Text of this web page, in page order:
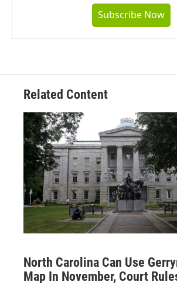
Subscribe Now
Related Content
North Carolina Can Use
Map In November, Court